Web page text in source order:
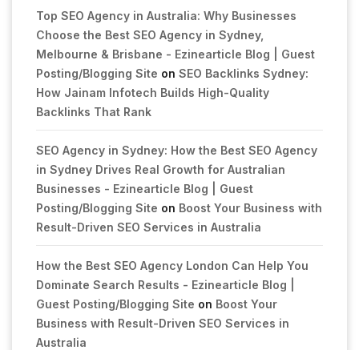
Top SEO Agency in Australia: Why Businesses
Choose the Best SEO Agency in Sydney,
Melbourne & Brisbane - Ezinearticle Blog | Guest
Posting/Blogging Site on SEO Backlinks Sydney:
How Jainam Infotech Builds High-Quality
Backlinks That Rank
SEO Agency in Sydney: How the Best SEO Agency
in Sydney Drives Real Growth for Australian
Businesses - Ezinearticle Blog | Guest
Posting/Blogging Site on Boost Your Business with
Result-Driven SEO Services in Australia
How the Best SEO Agency London Can Help You
Dominate Search Results - Ezinearticle Blog |
Guest Posting/Blogging Site on Boost Your
Business with Result-Driven SEO Services in
Australia